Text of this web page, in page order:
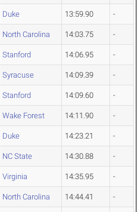
Duke 13:59.90 -
North Carolina 14:03.75 -
Stanford 14:06.95 -
Syracuse 14:09.39 -
Stanford 14:09.60 -
Wake Forest 14:11.90 -
Duke 14:23.21 -
NC State 14:30.88 -
Virginia 14:35.95 -
North Carolina 14:44.41 -